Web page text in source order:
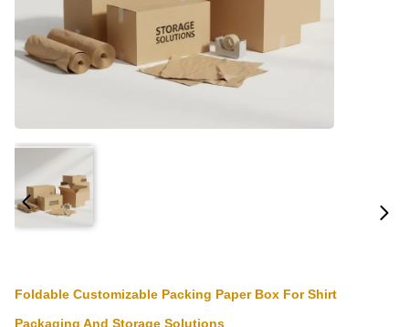
Foldable Customizable Packing Paper Box For Shirt
Packaging And Storage Solutions